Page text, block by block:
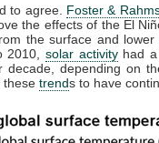
to agree. Foster &
the effects of the El
the surface and
2010, solar activityhad a
decade, depending on
these trends to have